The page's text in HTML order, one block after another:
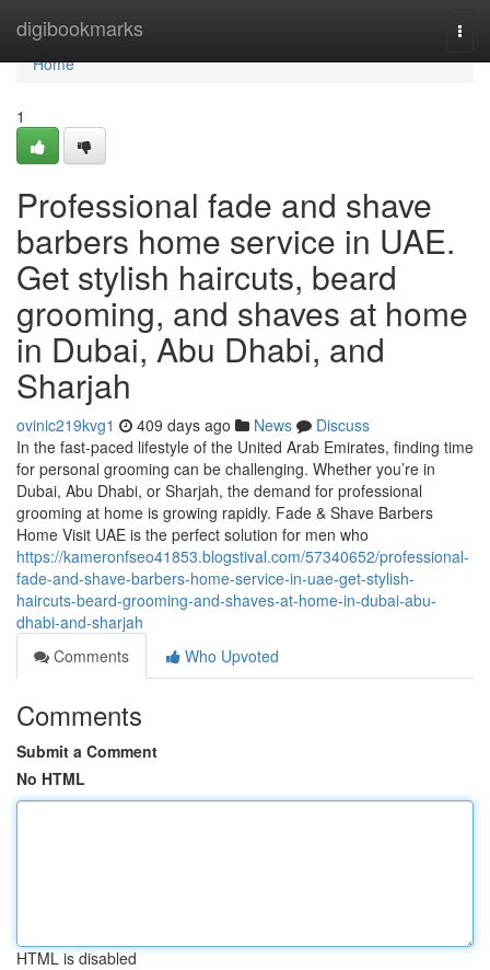
digibookmarks
Home
Home
1
Professional fade and shave
barbers home service in UAE.
Get stylish haircuts, beard
grooming, and shaves at home
in Dubai, Abu Dhabi, and
Sharjah
ovinic219kvg1 409 days ago News
Discuss
In the fast-paced lifestyle of the United Arab Emirates, finding time
for personal grooming can be challenging. Whether you’re in
Dubai, Abu Dhabi, or Sharjah, the demand for professional
grooming at home is growing rapidly. Fade & Shave Barbers
Home Visit UAE is the perfect solution for men who
https://kameronfseo41853.blogstival.com/57340652/professional-
fade-and-shave-barbers-home-service-in-uae-get-stylish-
haircuts-beard-grooming-and-shaves-at-home-in-dubai-abu-
dhabi-and-sharjah
Comments
Who Upvoted
Comments
Submit a Comment
No HTML
HTML is disabled